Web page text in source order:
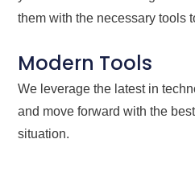
them with the necessary tools
Modern Tools
We leverage the latest in
and move forward with the